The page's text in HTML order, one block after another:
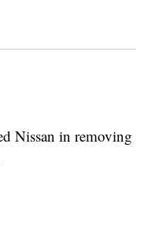
Nissan in removing